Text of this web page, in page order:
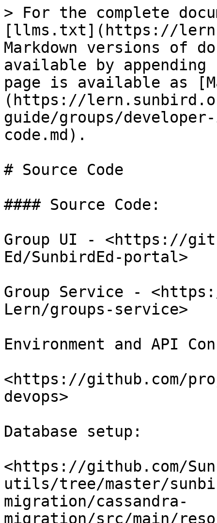
> For the complete
[llms.txt](https://
Markdown versions of
available by
page is available as
(https://
guide/groups/
code.md).
# Source Code
#### Source Code:
Group UI - <https://
Ed/SunbirdEd-portal>
Group Service -
Lern/groups-service>
Environment and API
<https://github.com/
devops>
Database setup:
<https://github.com/
utils/tree/master/
migration/cassandra-
migration/src/main/